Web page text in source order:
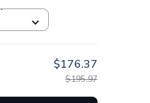
$176.37
$195.97